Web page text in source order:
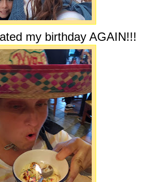
my birthday AGAIN!!!